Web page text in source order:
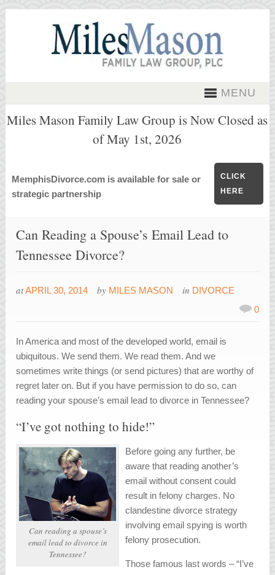
MENU
Miles Mason Family Law Group is Now Closed as
of May 1st, 2026
MemphisDivorce.com is available for sale or
strategic partnership
CLICK
HERE
Can Reading a Spouse’s Email Lead to
Tennessee Divorce?
atAPRIL 30, 2014 by MILES MASON in DIVORCE
0
In America and most of the developed world, email is
ubiquitous. We send them. We read them. And we
sometimes write things (or send pictures) that are worthy of
regret later on. But if you have permission to do so, can
reading your spouse’s email lead to divorce in Tennessee?
“I’ve got nothing to hide!”
Can reading a spouse’s
email lead to divorce in
Tennessee?
Before going any further, be
aware that reading another’s
email without consent could
result in felony charges. No
clandestine divorce strategy
involving email spying is worth
felony prosecution.
Those famous last words – “I’ve